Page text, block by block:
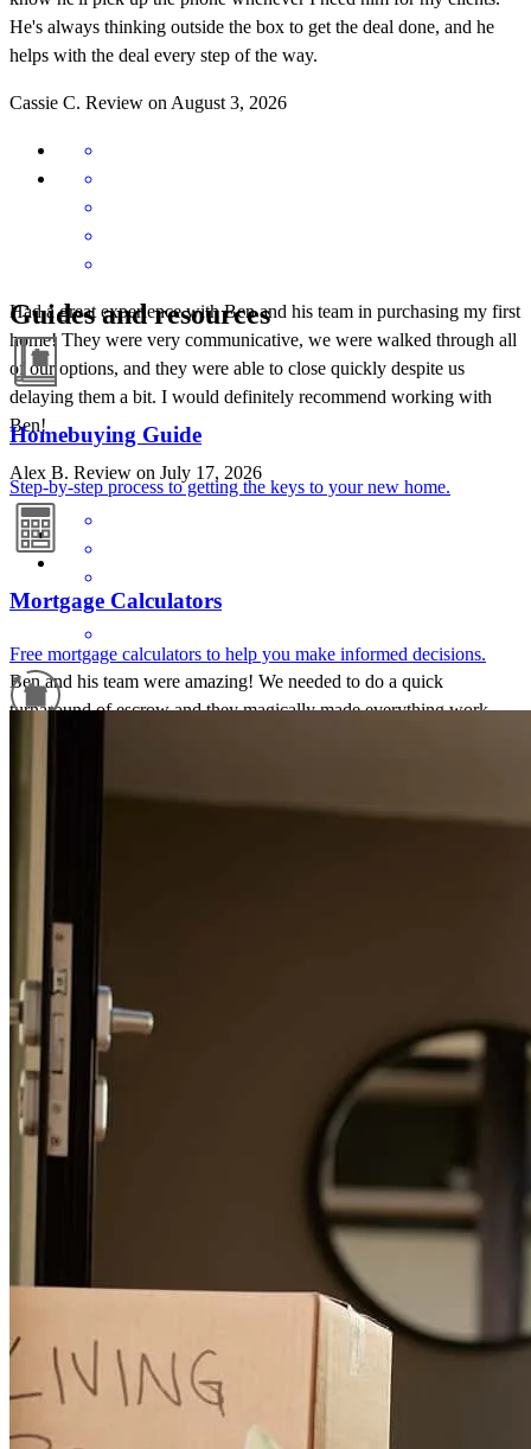
He's always thinking outside the box to get the deal done, and he
helps with the deal every step of the way.
Cassie C. Review on August 3, 2026
Had a great experience with Ben and his team in purchasing my first
home! They were very communicative, we were walked through all
of our options, and they were able to close quickly despite us
delaying them a bit. I would definitely recommend working with
Ben!
Alex B. Review on July 17, 2026
Ben and his team were amazing! We needed to do a quick
turnaround of escrow and they magically made everything work
Sara
Amazing friendly and professional staff! Timely and very easy to
complete process!
sara N. June 3, 2026
Ben has received a 5.0 star rating from Madison M.
Guides and resources
Homebuying Guide
Step-by-step process to getting the keys to your new home.
Mortgage Calculators
Free mortgage calculators to help you make informed decisions.
For a smooth refinancing experience, know the facts.